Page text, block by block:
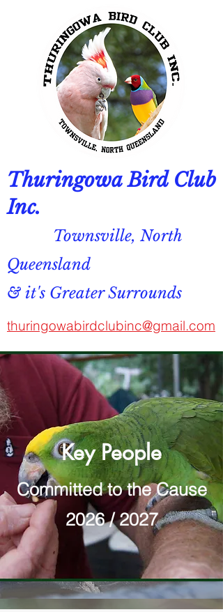
Thuringowa Bird Club
Inc.
Townsville, North
Queensland
& it's Greater Surrounds
thuringowabirdclubinc@gmail.com
Key People
Committed to the Cause
2026 / 2027